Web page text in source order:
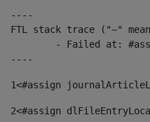
----
FTL stack trace ("~"
----
1<#assign
2<#assign